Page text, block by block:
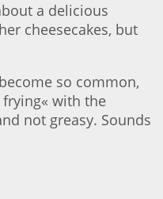
a delicious
cheesecakes, but
so common,
with the
not greasy. Sounds